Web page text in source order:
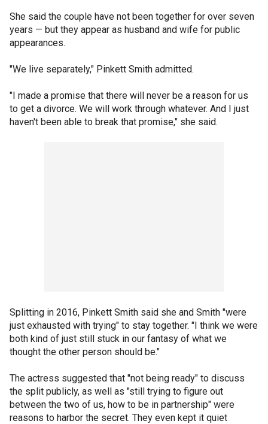
She said the couple have not been together for over seven
years — but they appear as husband and wife for public
appearances.
"We live separately," Pinkett Smith admitted.
"I made a promise that there will never be a reason for us
to get a divorce. We will work through whatever. And I just
haven't been able to break that promise," she said.
Splitting in 2016, Pinkett Smith said she and Smith "were
just exhausted with trying" to stay together. "I think we were
both kind of just still stuck in our fantasy of what we
thought the other person should be."
The actress suggested that "not being ready" to discuss
the split publicly, as well as "still trying to figure out
between the two of us, how to be in partnership" were
reasons to harbor the secret. They even kept it quiet